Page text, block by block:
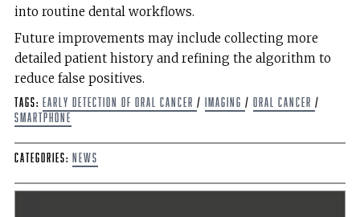
into routine dental workflows.
Future improvements may include collecting more
detailed patient history and refining the algorithm to
reduce false positives.
Tags: Early Detection of Oral Cancer / imaging / Oral Cancer /
smartphone
Categories: News